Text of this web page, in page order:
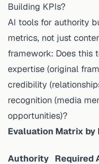
Building KPIs?
AI tools for authority
metrics, not just
framework: Does this
expertise (original
credibility
recognition (media
opportunities)?
Evaluation Matrix by
Authority
Required